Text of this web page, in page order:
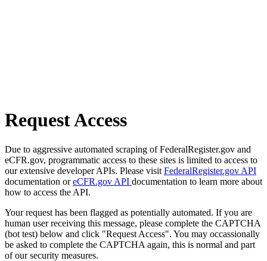
Request Access
Due to aggressive automated scraping of FederalRegister.gov and
eCFR.gov, programmatic access to these sites is limited to access to
our extensive developer APIs. Please visit FederalRegister.gov API
documentation oreCFR.gov API documentation to learn more about
how to access the API.
Your request has been flagged as potentially automated. If you are
human user receiving this message, please complete the CAPTCHA
(bot test) below and click "Request Access". You may occassionally
be asked to complete the CAPTCHA again, this is normal and part
of our security measures.